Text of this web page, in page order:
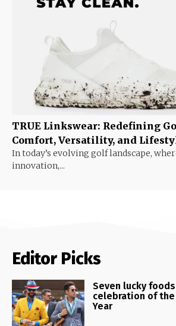
TRUE Linkswear: Redefining
Comfort, Versatility, and
In today’s evolving golf landscape,
innovation,...
Editor Picks
Seven lucky
celebration of the
Year